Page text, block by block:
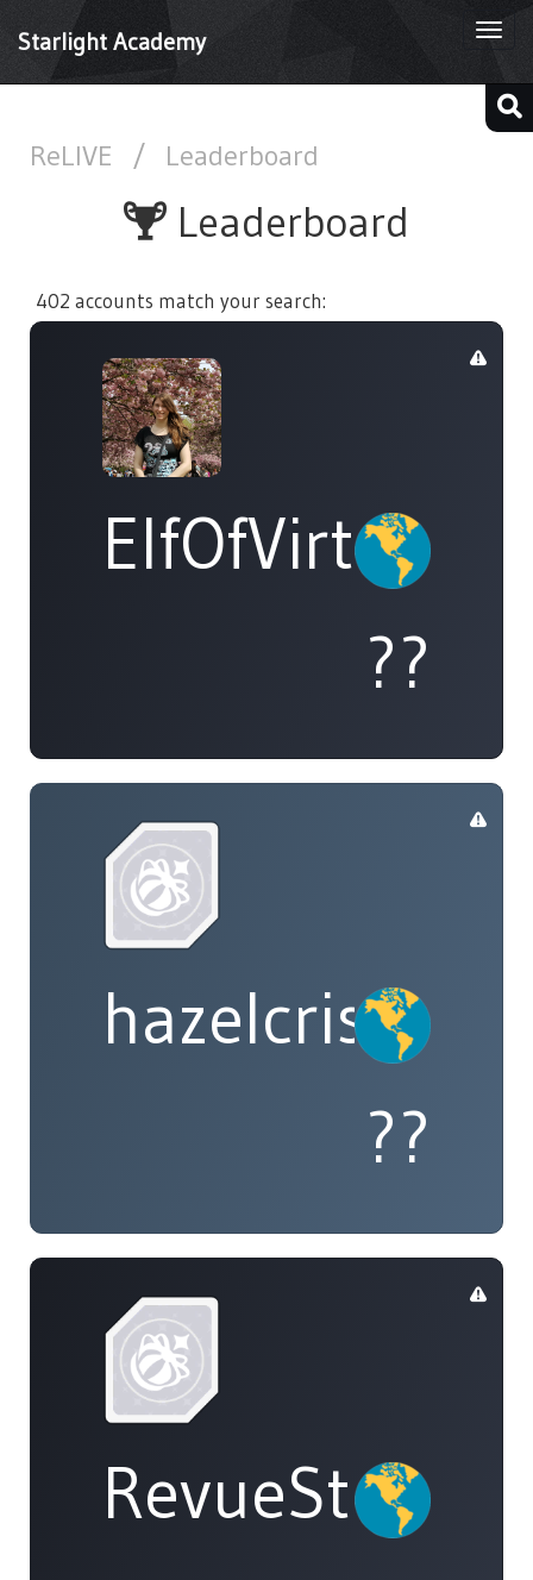
Starlight Academy
ReLIVE / Leaderboard
Leaderboard
402 accounts match your search:
ElfOfVirtue
??
hazelcrisp
??